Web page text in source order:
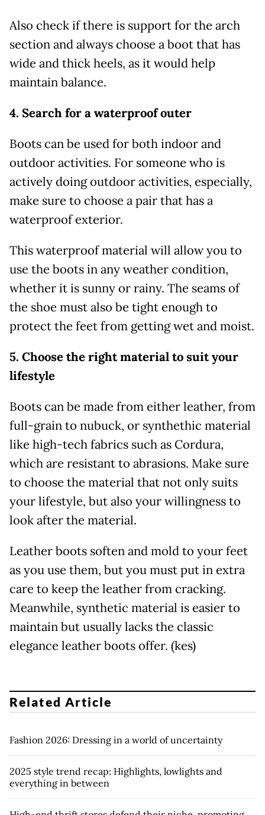
Also check if there is support for the arch
section and always choose a boot that has
wide and thick heels, as it would help
maintain balance.
4. Search for a waterproof outer
Boots can be used for both indoor and
outdoor activities. For someone who is
actively doing outdoor activities, especially,
make sure to choose a pair that has a
waterproof exterior.
This waterproof material will allow you to
use the boots in any weather condition,
whether it is sunny or rainy. The seams of
the shoe must also be tight enough to
protect the feet from getting wet and moist.
5. Choose the right material to suit your
lifestyle
Boots can be made from either leather, from
full-grain to nubuck, or synthethic material
like high-tech fabrics such as Cordura,
which are resistant to abrasions. Make sure
to choose the material that not only suits
your lifestyle, but also your willingness to
look after the material.
Leather boots soften and mold to your feet
as you use them, but you must put in extra
care to keep the leather from cracking.
Meanwhile, synthetic material is easier to
maintain but usually lacks the classic
elegance leather boots offer. (kes)
Related Article
Fashion 2026: Dressing in a world of uncertainty
2025 style trend recap: Highlights, lowlights and
everything in between